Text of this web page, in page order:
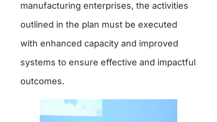
manufacturing enterprises, the activities
outlined in the plan must be executed
with enhanced capacity and improved
systems to ensure effective and impactful
outcomes.